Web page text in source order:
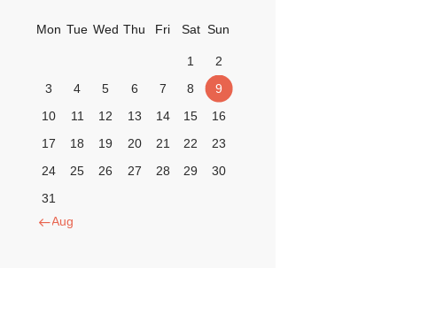
Mon Tue Wed Thu Fri Sat Sun
1
2
3
4 5 6 7 8
9
10
11 12 13 14 15
16
17
18 19 20 21 22
23
24
25 26 27 28 29
30
31
« Aug